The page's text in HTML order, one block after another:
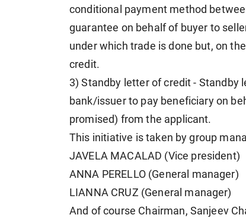
conditional payment method
guarantee on behalf of buyer to
under which trade is done but, on
credit.
3) Standby letter of credit - Standby
bank/issuer to pay beneficiary on
promised) from the applicant.
This initiative is taken by group
JAVELA MACALAD (Vice president)
ANNA PERELLO (General manager)
LIANNA CRUZ (General manager)
And of course Chairman, Sanjeev